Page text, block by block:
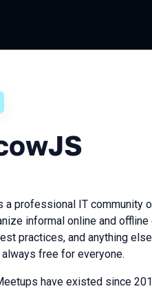
a professional IT community
informal online and
practices, and anything
free for everyone.
have existed since